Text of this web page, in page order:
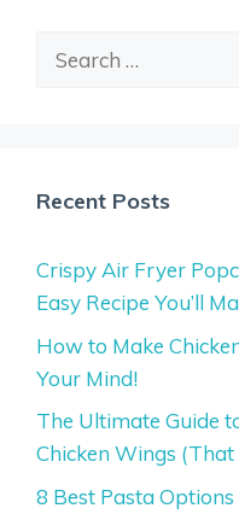
Recent Posts
Crispy Air Fryer
Easy Recipe You’ll
How to Make
Your Mind!
The Ultimate Guide
Chicken Wings
8 Best Pasta